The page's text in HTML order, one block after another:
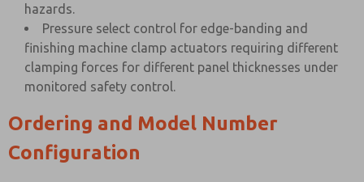
hazards.
Pressure select control for edge-banding and
finishing machine clamp actuators requiring different
clamping forces for different panel thicknesses under
monitored safety control.
Ordering and Model Number
Configuration